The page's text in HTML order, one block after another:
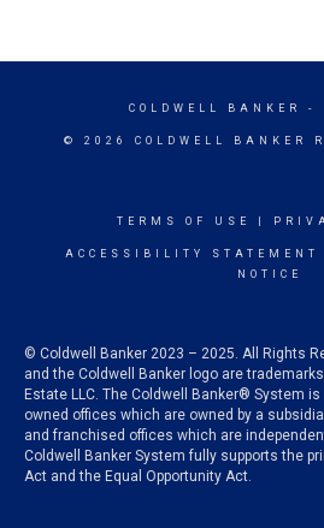
COLDWELL BANKER -
© 2026 COLDWELL BANKER
TERMS OF USE
ACCESSIBILITY STATEMENT
NOTICE
© Coldwell Banker 2023 – 2025. All Rights
and the Coldwell Banker logo are
Estate LLC. The Coldwell Banker® System
owned offices which are owned by a
and franchised offices which are
Coldwell Banker System fully supports the
Act and the Equal Opportunity Act.